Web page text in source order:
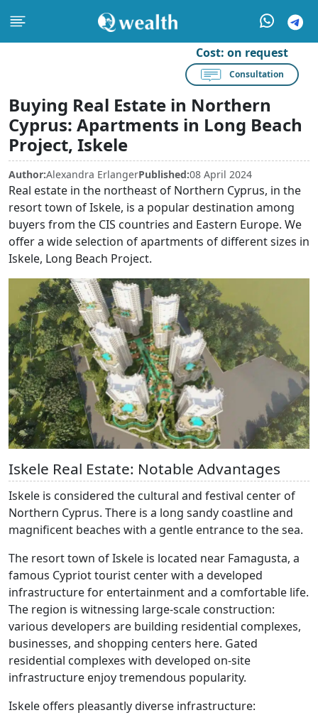
Cost: on request
Consultation
Buying Real Estate in Northern
Cyprus: Apartments in Long Beach
Project, Iskele
Author:Alexandra ErlangerPublished:08 April 2024
Real estate in the northeast of Northern Cyprus, in the
resort town of Iskele, is a popular destination among
buyers from the CIS countries and Eastern Europe. We
offer a wide selection of apartments of different sizes in
Iskele, Long Beach Project.
Iskele Real Estate: Notable Advantages
Iskele is considered the cultural and festival center of
Northern Cyprus. There is a long sandy coastline and
magnificent beaches with a gentle entrance to the sea.
The resort town of Iskele is located near Famagusta, a
famous Cypriot tourist center with a developed
infrastructure for entertainment and a comfortable life.
The region is witnessing large-scale construction:
various developers are building residential complexes,
businesses, and shopping centers here. Gated
residential complexes with developed on-site
infrastructure enjoy tremendous popularity.
Iskele offers pleasantly diverse infrastructure: